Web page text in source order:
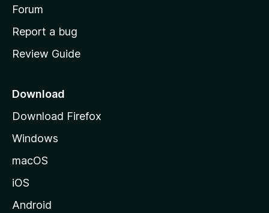
h
o
e
a
e
Forum
Report a bug
Review Guide
Download
Download Firefox
Windows
macOS
iOS
Android